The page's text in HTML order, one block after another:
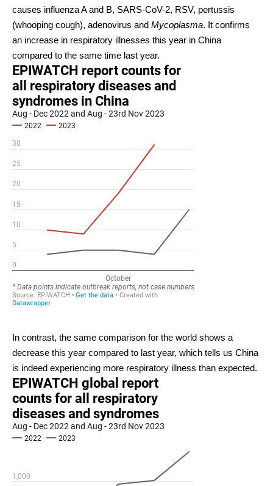
causes influenza A and B, SARS-CoV-2, RSV, pertussis
(whooping cough), adenovirus and Mycoplasma. It confirms
an increase in respiratory illnesses this year in China
compared to the same time last year.
In contrast, the same comparison for the world shows a
decrease this year compared to last year, which tells us China
is indeed experiencing more respiratory illness than expected.